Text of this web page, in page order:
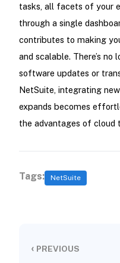
tasks, all facets of your
through a single
contributes to making
and scalable. There’s
software updates or
NetSuite, integrating
expands becomes
the advantages of cloud
Tags: NetSuite
‹ PREVIOUS